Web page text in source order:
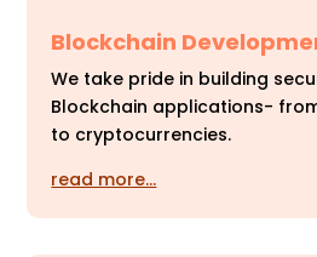
Blockchain
We take pride in building
Blockchain applications-
to cryptocurrencies.
read more…